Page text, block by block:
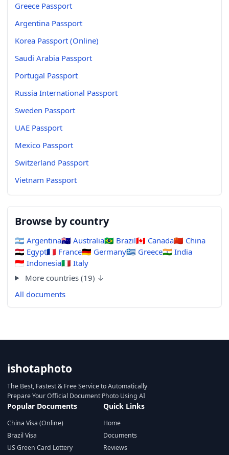
Greece Passport
Argentina Passport
Korea Passport (Online)
Saudi Arabia Passport
Portugal Passport
Russia International Passport
Sweden Passport
UAE Passport
Mexico Passport
Switzerland Passport
Vietnam Passport
Browse by country
🇦🇷 Argentina🇦🇺 Australia🇧🇷 Brazil🇨🇦 Canada🇨🇳 China
🇪🇬 Egypt🇫🇷 France🇩🇪 Germany🇬🇷 Greece🇮🇳 India
🇮🇩 Indonesia🇮🇹 Italy
More countries (19) ↓
All documents
ishotaphoto
The Best, Fastest & Free Service to Automatically
Prepare Your Official Document Photo Using AI
Popular Documents
China Visa (Online)
Brazil Visa
US Green Card Lottery
Quick Links
Home
Documents
Reviews